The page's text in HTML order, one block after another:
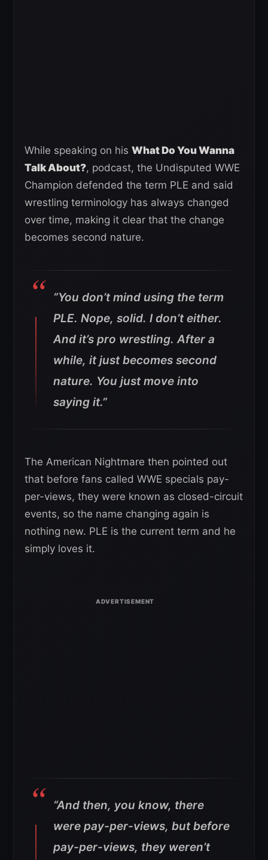
While speaking on his What Do You Wanna
Talk About?, podcast, the Undisputed WWE
Champion defended the term PLE and said
wrestling terminology has always changed
over time, making it clear that the change
becomes second nature.
“You don’t mind using the term
PLE. Nope, solid. I don’t either.
And it’s pro wrestling. After a
while, it just becomes second
nature. You just move into
saying it.”
The American Nightmare then pointed out
that before fans called WWE specials pay-
per-views, they were known as closed-circuit
events, so the name changing again is
nothing new. PLE is the current term and he
simply loves it.
“And then, you know, there
were pay-per-views, but before
pay-per-views, they weren’t